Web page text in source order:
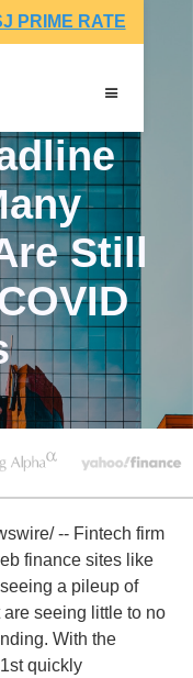
PRIME RATE
Still
-- Fintech firm
finance sites like
a pileup of
seeing little to no
With the
quickly